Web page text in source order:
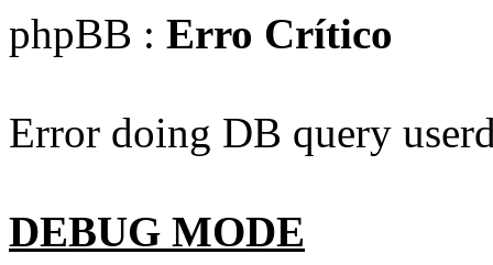
phpBB : Erro Crítico
Error doing DB query
DEBUG MODE